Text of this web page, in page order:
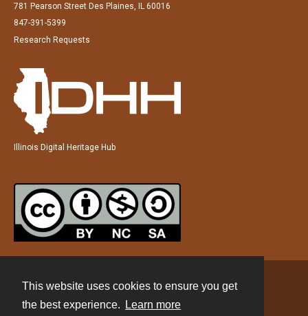
This website uses cookies to ensure you get
the best experience.
Learn more
781 Pearson Street Des Plaines, IL 60016
847-391-5399
Research Requests
Illinois Digital Heritage Hub